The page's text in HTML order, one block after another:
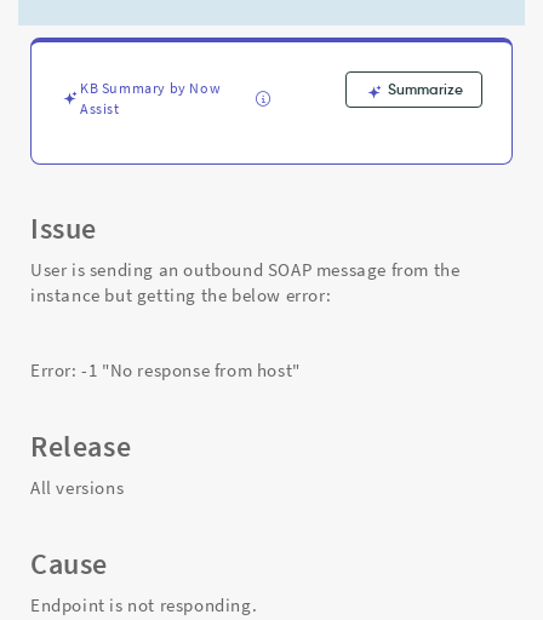
and
KB Summary by Now
Assist
Summarize
Issue
User is sending an outbound SOAP message from the
instance but getting the below error:
Error: -1 "No response from host"
Release
All versions
Cause
Endpoint is not responding.